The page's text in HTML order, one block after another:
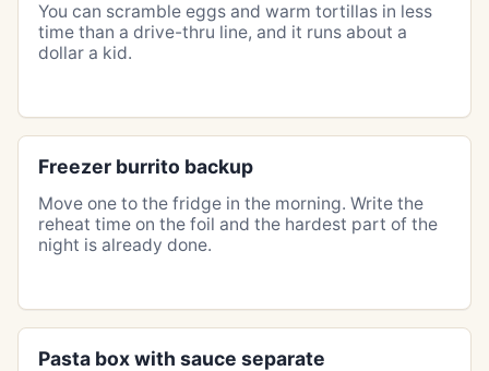
You can scramble eggs and warm tortillas in less
time than a drive-thru line, and it runs about a
dollar a kid.
Freezer burrito backup
Move one to the fridge in the morning. Write the
reheat time on the foil and the hardest part of the
night is already done.
Pasta box with sauce separate